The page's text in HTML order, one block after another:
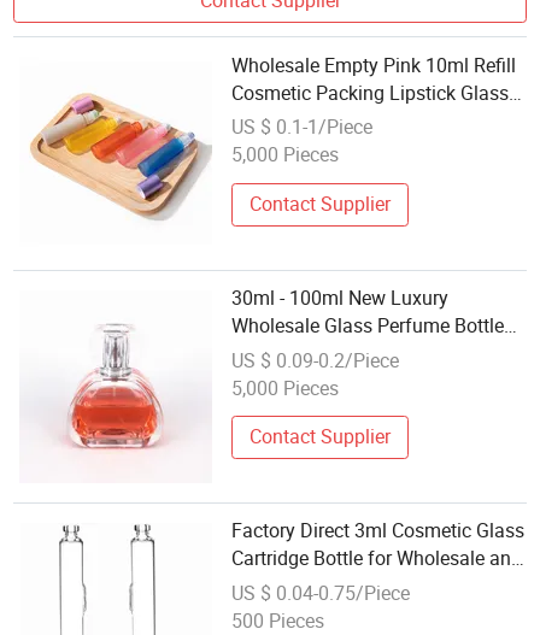
Wholesale Empty Pink 10ml Refill
Cosmetic Packing Lipstick Glass
Roller Essential Oil Roll on Bottle
US $ 0.1-1/Piece
5,000 Pieces
Contact Supplier
30ml - 100ml New Luxury
Wholesale Glass Perfume Bottles
for Cosmetic Packaging
US $ 0.09-0.2/Piece
5,000 Pieces
Contact Supplier
Factory Direct 3ml Cosmetic Glass
Cartridge Bottle for Wholesale and
OEM
US $ 0.04-0.75/Piece
500 Pieces